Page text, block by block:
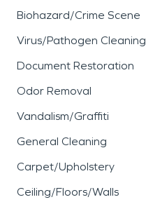
Biohazard/Crime Scene
Virus/Pathogen Cleaning
Document Restoration
Odor Removal
Vandalism/Graffiti
General Cleaning
Carpet/Upholstery
Ceiling/Floors/Walls